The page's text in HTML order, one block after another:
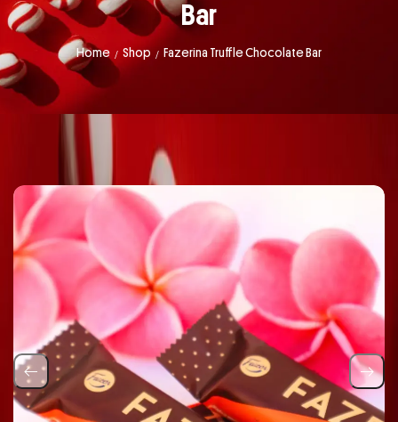
Bar
Home / Shop / Fazerina Truffle Chocolate Bar